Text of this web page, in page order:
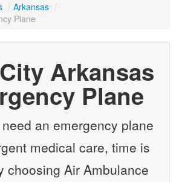
/ Arkansas /
Plane
Arkansas
Plane
an emergency plane
medical care, time is
choosing Air Ambulance